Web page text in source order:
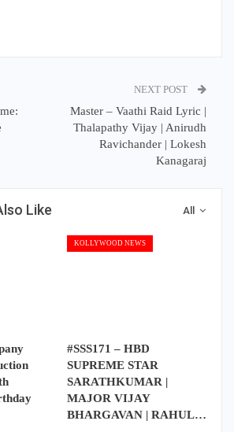
NEXT POST
Master – Vaathi Raid Lyric |
Thalapathy Vijay | Anirudh
Ravichander | Lokesh
Kanagaraj
All
Like
KOLLYWOOD NEWS
#SSS171 – HBD
SUPREME STAR
SARATHKUMAR |
MAJOR VIJAY
BHARGAVAN | RAHUL…